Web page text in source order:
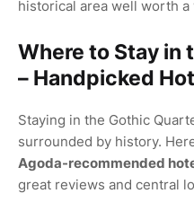
historical area well worth a
Where to Stay in
– Handpicked
Staying in the Gothic
surrounded by history.
Agoda-recommended
great reviews and central